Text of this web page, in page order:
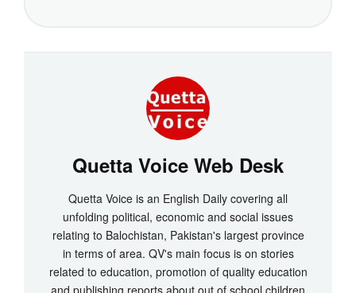
Quetta Voice Web Desk
Quetta Voice is an English Daily covering all
unfolding political, economic and social issues
relating to Balochistan, Pakistan's largest province
in terms of area. QV's main focus is on stories
related to education, promotion of quality education
and publishing reports about out of school children